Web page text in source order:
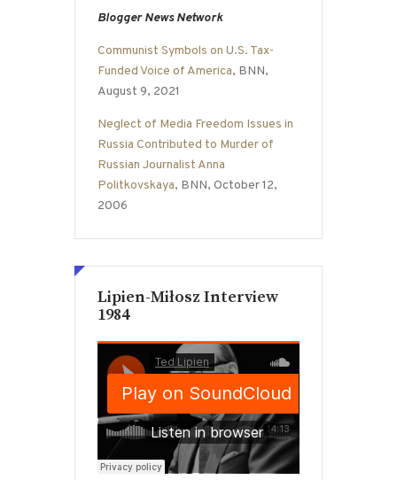
Blogger News Network
Communist Symbols on U.S. Tax-
Funded Voice of America, BNN,
August 9, 2021
Neglect of Media Freedom Issues in
Russia Contributed to Murder of
Russian Journalist Anna
Politkovskaya, BNN, October 12,
2006
Lipien-Miłosz Interview
1984